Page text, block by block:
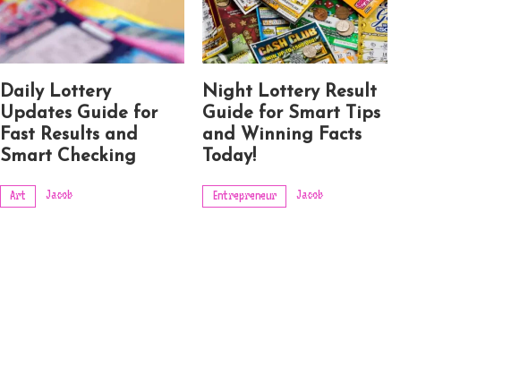
Daily Lottery
Updates Guide for
Fast Results and
Smart Checking
Art Jacob
Night Lottery Result
Guide for Smart Tips
and Winning Facts
Today!
Entrepreneur Jacob